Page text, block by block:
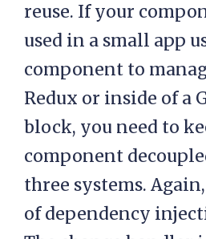
reuse. If your
used in a small app
component to
Redux or inside of a
block, you need to
component
three systems.
of dependency